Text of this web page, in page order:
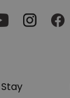
Stay